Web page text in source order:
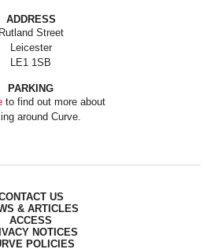
ADDRESS
Rutland Street
Leicester
LE1 1SB
PARKING
to find out more about
around Curve.
US
& ARTICLES
ACCESS
NOTICES
POLICIES